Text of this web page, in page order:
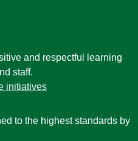
and respectful learning
staff.
initiatives
to the highest standards by